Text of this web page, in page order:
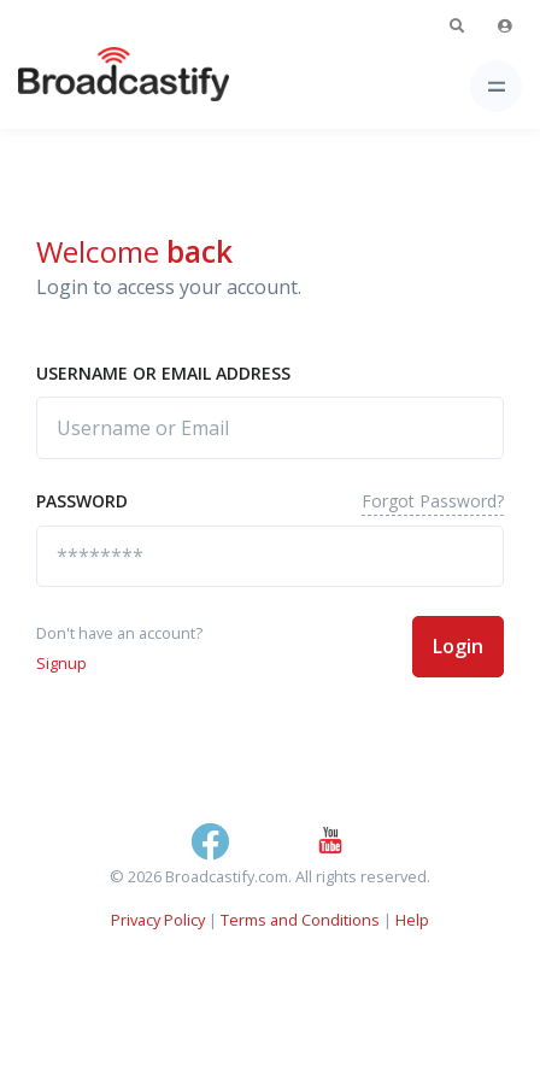
Welcome back
Login to access your account.
USERNAME OR EMAIL ADDRESS
PASSWORD Forgot Password?
Don't have an account?
Signup
Login
© 2026 Broadcastify.com. All rights reserved.
Privacy Policy| Terms and Conditions | Help